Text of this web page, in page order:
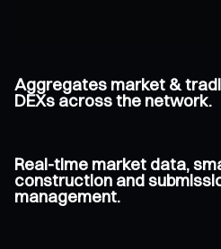
Aggregates market &
DEXs across the network.
Real-time market data,
construction and
management.